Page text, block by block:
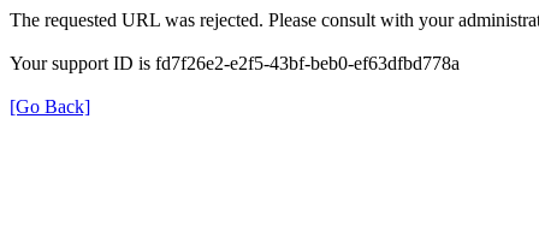
The requested URL was rejected. Please consult with your
Your support ID is fd7f26e2-e2f5-43bf-beb0-ef63dfbd778a
[Go Back]